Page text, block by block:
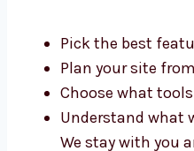
Our team is
help you build
Trusted Drupal
Consultants in